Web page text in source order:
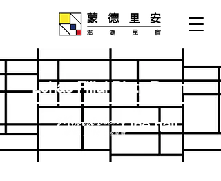
Lohas Filial Piety Room
One hall